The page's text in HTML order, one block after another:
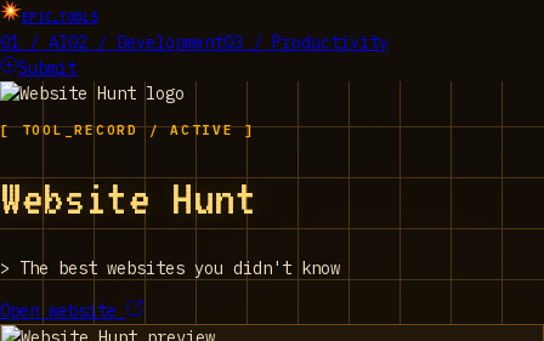
EPIC_TOOLS
01 / AI02 / Development03 / Productivity
Submit
[ TOOL_RECORD / ACTIVE ]
Website Hunt
> The best websites you didn't know
Open website